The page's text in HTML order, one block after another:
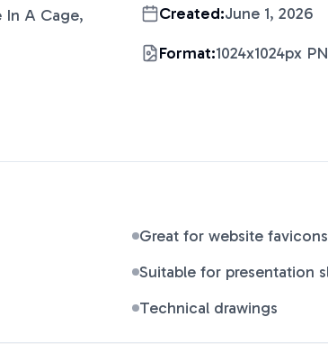
In A Cage,
Created:June 1, 2026
Format:1024x1024px
Great for website favicons
Suitable for presentation
Technical drawings